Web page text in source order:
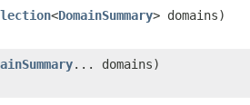
<DomainSummary> domains)
... domains)